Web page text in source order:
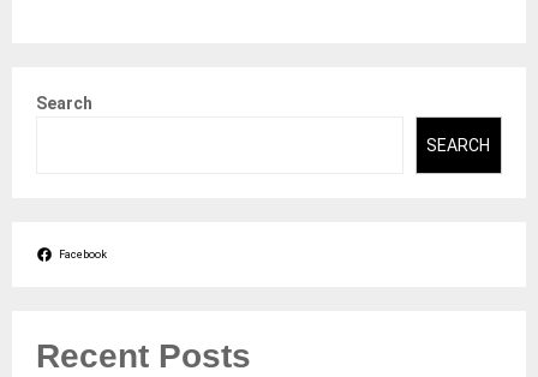
Search
SEARCH
Facebook
Recent Posts